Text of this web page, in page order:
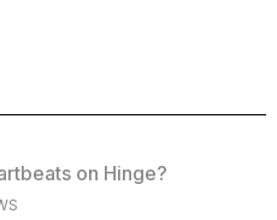
on Hinge?